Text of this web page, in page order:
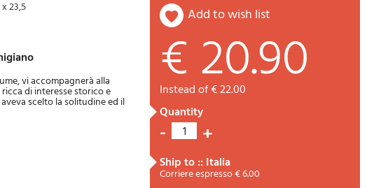
Cart
x 23,5
vi accompagnerà alla
di interesse storico e
scelto la solitudine ed il
add to wish list
€ 20.90
instead of € 22.00
quantity
- 1 +
ship to :: Italia
Corriere espresso € 6.00